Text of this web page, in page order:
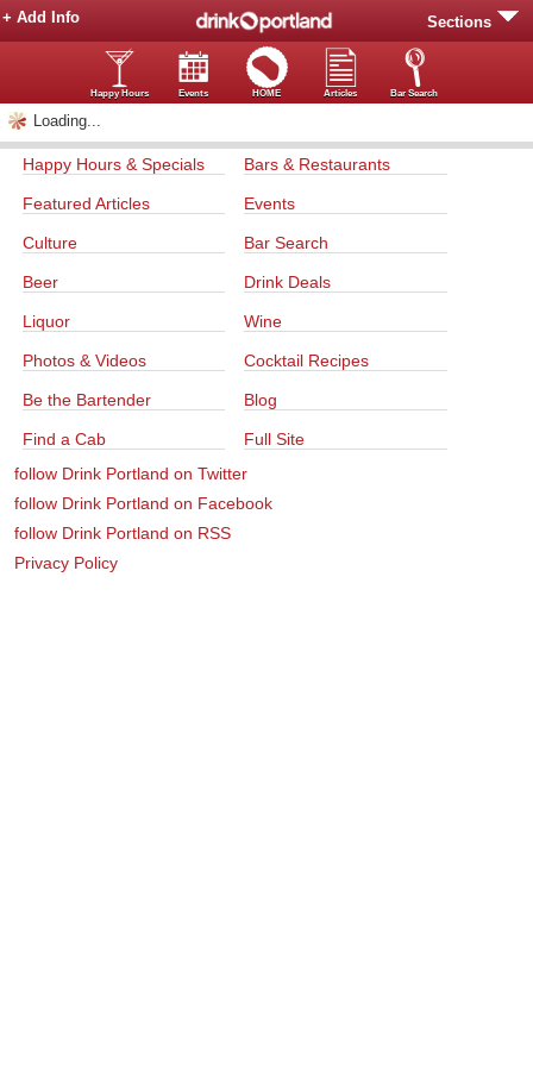
Sections
+ Add Info
Happy Hours Events HOME Articles Bar Search
Loading...
Happy Hours & Specials Bars & Restaurants
Featured Articles Events
Culture Bar Search
Beer Drink Deals
Liquor Wine
Photos & Videos Cocktail Recipes
Be the Bartender Blog
Find a Cab
Full Site
follow Drink Portland on Twitter
follow Drink Portland on Facebook
follow Drink Portland on RSS
Privacy Policy